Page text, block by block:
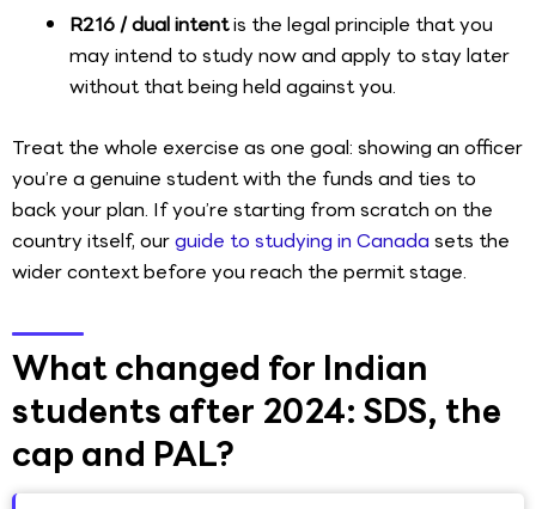
R216 / dual intentis the legal principle that you
may intend to study now and apply to stay later
without that being held against you.
Treat the whole exercise as one goal: showing an officer
you’re a genuine student with the funds and ties to
back your plan. If you’re starting from scratch on the
country itself, ourguide to studying in Canada sets the
wider context before you reach the permit stage.
What changed for Indian
students after 2024: SDS, the
cap and PAL?